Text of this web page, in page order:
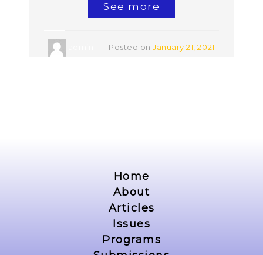
See more
Posted onJanuary 21, 2021
Home
About
Articles
Issues
Programs